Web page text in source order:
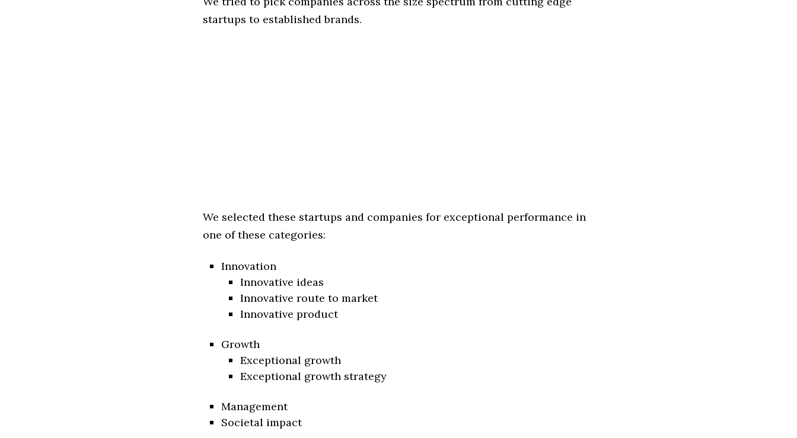
startups to established brands.
We selected these startups and companies for exceptional performance in
one of these categories:
Innovation
Innovative ideas
Innovative route to market
Innovative product
Growth
Exceptional growth
Exceptional growth strategy
Management
Societal impact